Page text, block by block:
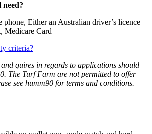
phone, Either an Australian driver’s licence
Medicare Card
criteria?
quires in regards to applications should
The Turf Farm are not permitted to offer
see humm90 for terms and conditions.